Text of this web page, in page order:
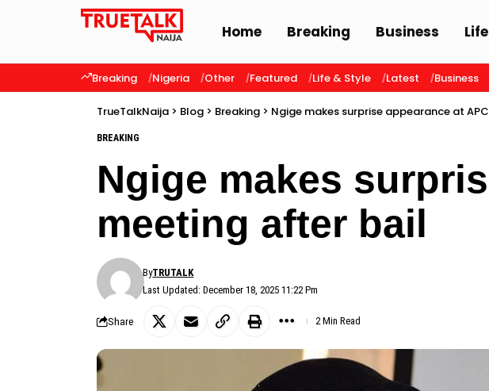
Home Breaking Business
Breaking Nigeria Other Featured Life & Style Latest Business
TrueTalkNaija > Blog > Breaking > Ngige makes surprise appearance at
BREAKING
Ngige makes
meeting after bail
Last Updated: December 18, 2025 11:22 Pm
ByTRUTALK
Share 2 Min Read